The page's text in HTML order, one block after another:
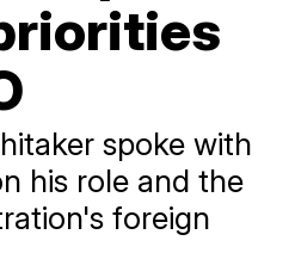
spoke with
his role and the
foreign